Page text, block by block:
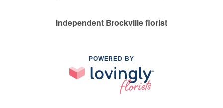
Independent Brockville florist
POWERED BY